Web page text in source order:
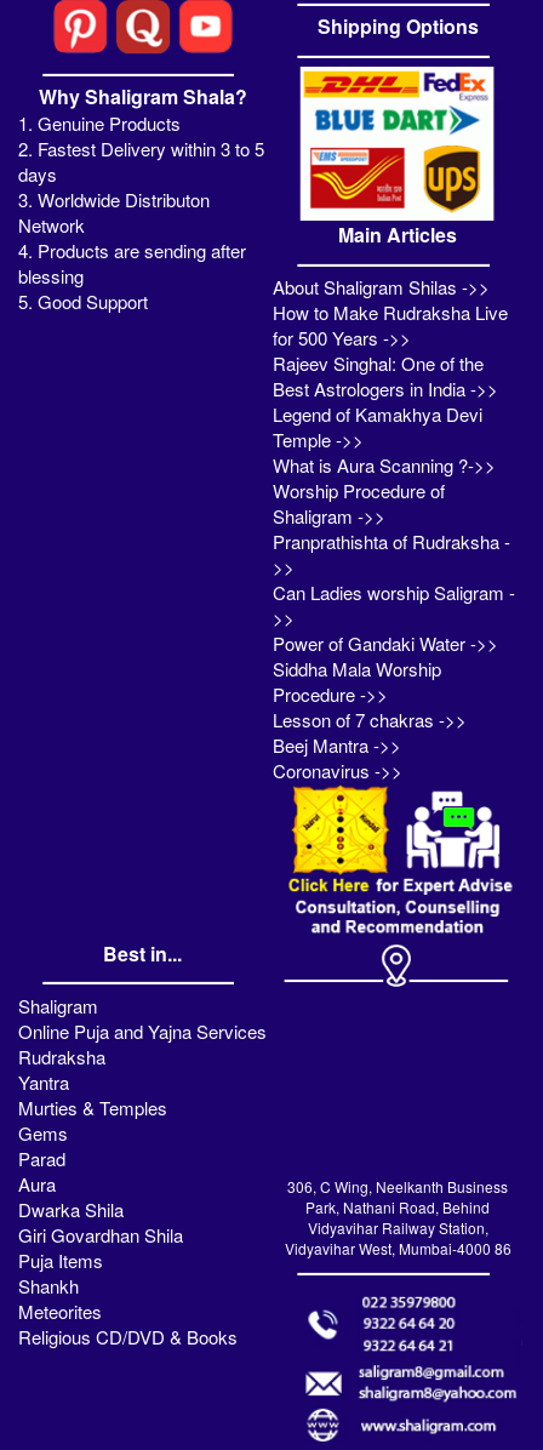
Why Shaligram Shala?
1. Genuine Products
2. Fastest Delivery within 3 to 5
days
3. Worldwide Distributon
Network
4. Products are sending after
blessing
5. Good Support
Shipping Options
Main Articles
About Shaligram Shilas ->>
How to Make Rudraksha Live
for 500 Years ->>
Rajeev Singhal: One of the
Best Astrologers in India ->>
Legend of Kamakhya Devi
Temple ->>
What is Aura Scanning ?->>
Worship Procedure of
Shaligram ->>
Pranprathishta of Rudraksha -
>>
Can Ladies worship Saligram -
>>
Power of Gandaki Water ->>
Siddha Mala Worship
Procedure ->>
Lesson of 7 chakras ->>
Beej Mantra ->>
Coronavirus ->>
Best in...
Shaligram
Online Puja and Yajna Services
Rudraksha
Yantra
Murties & Temples
Gems
Parad
Aura
Dwarka Shila
Giri Govardhan Shila
Puja Items
Shankh
Meteorites
Religious CD/DVD & Books
306, C Wing, Neelkanth Business
Park, Nathani Road, Behind
Vidyavihar Railway Station,
Vidyavihar West, Mumbai-4000 86